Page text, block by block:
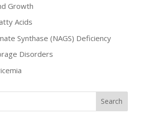
Growth
Acids
Synthase (NAGS) Deficiency
Disorders